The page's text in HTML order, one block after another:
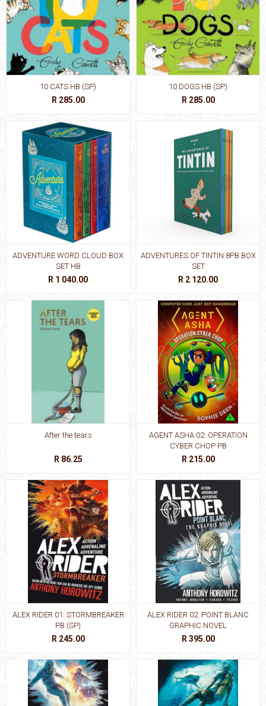
10 CATS HB (SP)
R 285.00
10 DOGS HB (SP)
R 285.00
ADVENTURE WORD CLOUD BOX
SET HB
R 1 040.00
ADVENTURES OF TINTIN 8PB BOX
SET
R 2 120.00
After the tears
R 86.25
AGENT ASHA 02: OPERATION
CYBER CHOP PB
R 215.00
ALEX RIDER 01: STORMBREAKER
PB (SP)
R 245.00
ALEX RIDER 02: POINT BLANC
GRAPHIC NOVEL
R 395.00